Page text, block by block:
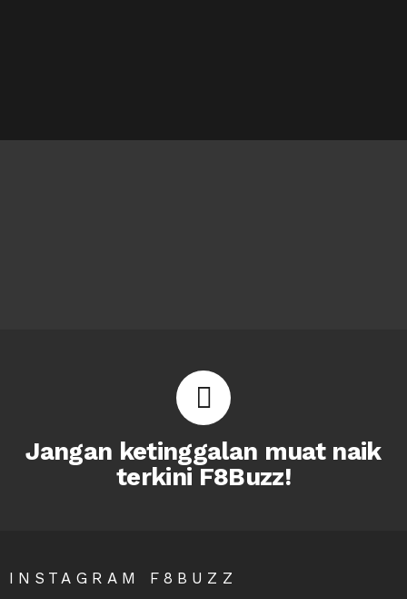
Jangan ketinggalan muat naik
terkini F8Buzz!
INSTAGRAM F8BUZZ